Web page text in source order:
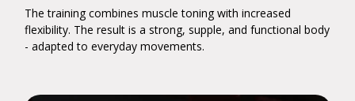
The training combines muscle toning with increased
flexibility. The result is a strong, supple, and functional body
- adapted to everyday movements.